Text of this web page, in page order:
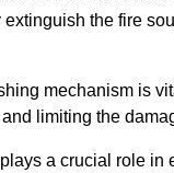
the fire
mechanism is
limiting the
a crucial role in